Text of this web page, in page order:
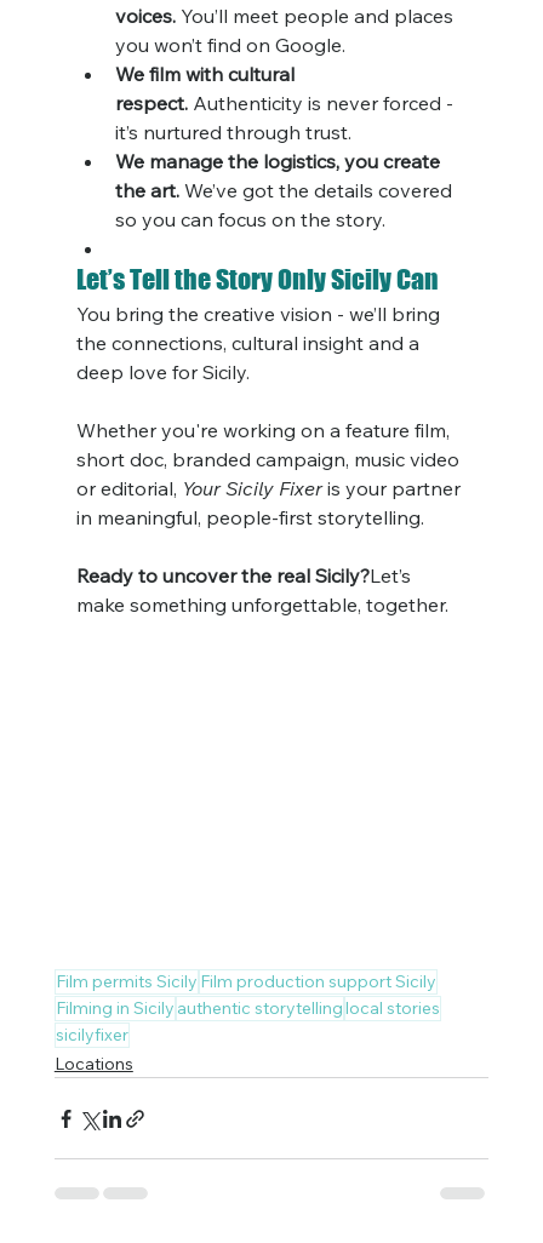
voices. You’ll meet people and places
you won’t find on Google.
We film with cultural
respect. Authenticity is never forced -
it’s nurtured through trust.
We manage the logistics, you create
the art. We’ve got the details covered
so you can focus on the story.
Let’s Tell the Story Only Sicily Can
You bring the creative vision - we’ll bring
the connections, cultural insight and a
deep love for Sicily.
Whether you're working on a feature film,
short doc, branded campaign, music video
or editorial, Your Sicily Fixer is your partner
in meaningful, people-first storytelling.
Ready to uncover the real Sicily?Let’s
make something unforgettable, together.
Film permits Sicily Film production support Sicily
Filming in Sicily authentic storytellinglocal stories
sicilyfixer
Locations